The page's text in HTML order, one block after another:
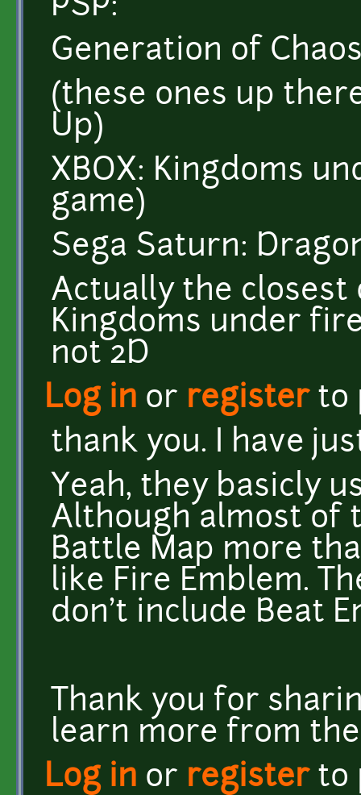
PSP:
Generation of
(these ones up
Up)
XBOX: Kingdoms
game)
Sega Saturn:
Actually the closest
Kingdoms under
not 2D
Log in or registerto
thank you. I have
Yeah, they basicly
Although almost of
Battle Map more
like Fire Emblem.
don't include Beat
Thank you for
learn more from
Log in or registerto